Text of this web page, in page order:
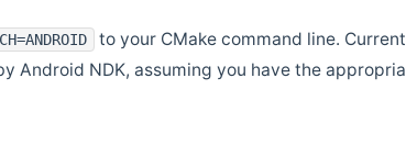
to your CMake command line.
Android NDK, assuming you have the